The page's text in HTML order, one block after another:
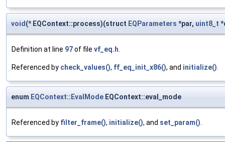
void(* EQContext::process)(struct EQParameters *par, uint8_t
Definition at line 97of file vf_eq.h
Referenced by check_values(), ff_eq_init_x86(), and initialize()
enum EQContext::EvalMode EQContext::eval_mode
Referenced by filter_frame(), initialize(), and set_param()